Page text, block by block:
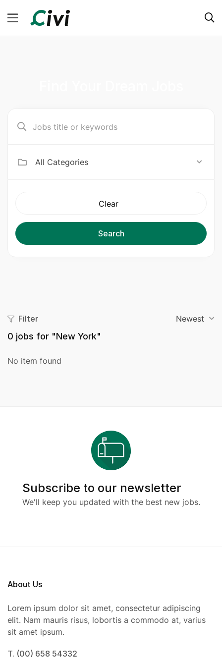
All Categories
Clear
Search
Filter Newest
0 jobs for "New York"
No item found
Subscribe to our newsletter
We'll keep you updated with the best new jobs.
About Us
Lorem ipsum dolor sit amet, consectetur adipiscing
elit. Nam mauris risus, lobortis a commodo at, varius
sit amet ipsum.
T. (00) 658 54332